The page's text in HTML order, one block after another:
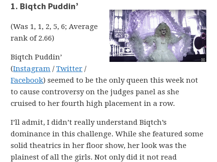
1. Biqtch Puddin’
(Was 1, 1, 2, 5, 6; Average
rank of 2.66)
Biqtch Puddin’
(Instagram /Twitter /
Facebook) seemed to be the only queen this week not
to cause controversy on the judges panel as she
cruised to her fourth high placement in a row.
I’ll admit, I didn’t really understand Biqtch’s
dominance in this challenge. While she featured some
solid theatrics in her floor show, her look was the
plainest of all the girls. Not only did it not read